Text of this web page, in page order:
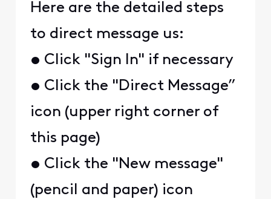
Here are the detailed steps
to direct message us:
• Click "Sign In" if necessary
• Click the "Direct Message”
icon (upper right corner of
this page)
• Click the "New message"
(pencil and paper) icon